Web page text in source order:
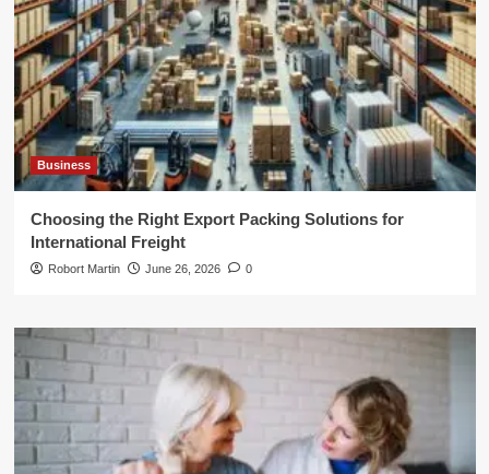
Business
Choosing the Right Export Packing Solutions for
International Freight
Robort Martin June 26, 2026 0